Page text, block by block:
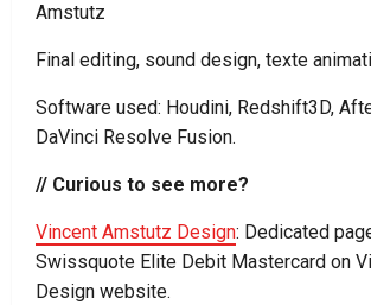
Amstutz
Final editing, sound design, texte
Software used: Houdini, Redshift3D,
DaVinci Resolve Fusion.
// Curious to see more?
Vincent Amstutz Design: Dedicated
Swissquote Elite Debit Mastercard on
Design website.